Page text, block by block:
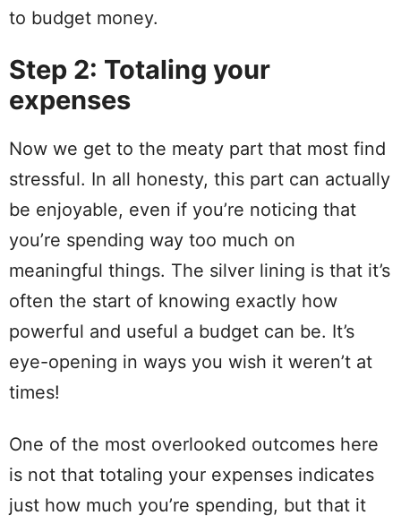
to budget money.
Step 2: Totaling your
expenses
Now we get to the meaty part that most find
stressful. In all honesty, this part can actually
be enjoyable, even if you’re noticing that
you’re spending way too much on
meaningful things. The silver lining is that it’s
often the start of knowing exactly how
powerful and useful a budget can be. It’s
eye-opening in ways you wish it weren’t at
times!
One of the most overlooked outcomes here
is not that totaling your expenses indicates
just how much you’re spending, but that it